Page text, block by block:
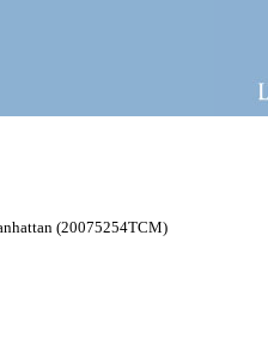
(20075254TCM)